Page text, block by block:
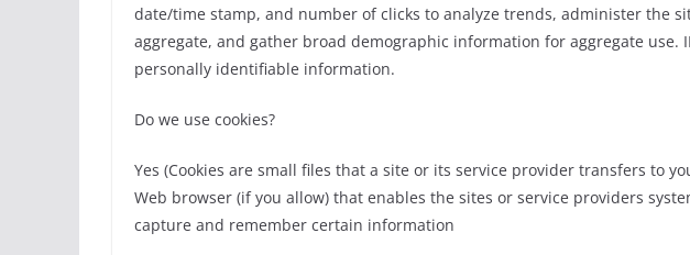
date/time stamp, and number of clicks to analyze trends, administer the
aggregate, and gather broad demographic information for aggregate use.
personally identifiable information.
Do we use cookies?
Yes (Cookies are small files that a site or its service provider transfers to
Web browser (if you allow) that enables the sites or service providers
capture and remember certain information